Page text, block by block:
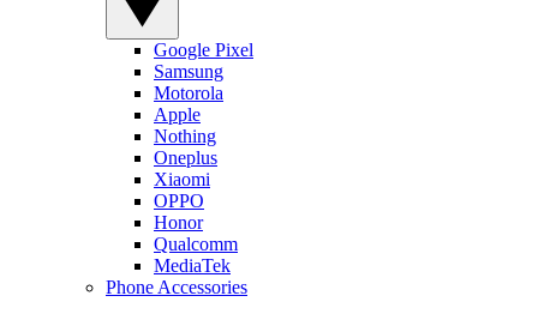
Google Pixel
Samsung
Motorola
Apple
Nothing
Oneplus
Xiaomi
OPPO
Honor
Qualcomm
MediaTek
Phone Accessories